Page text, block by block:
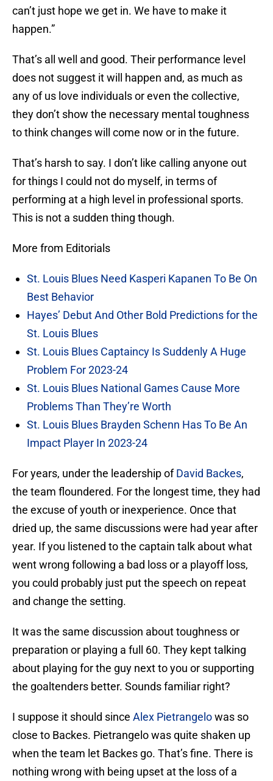
can’t just hope we get in. We have to make it
happen.”
That’s all well and good. Their performance level
does not suggest it will happen and, as much as
any of us love individuals or even the collective,
they don’t show the necessary mental toughness
to think changes will come now or in the future.
That’s harsh to say. I don’t like calling anyone out
for things I could not do myself, in terms of
performing at a high level in professional sports.
This is not a sudden thing though.
More from Editorials
St. Louis Blues Need Kasperi Kapanen To Be On
Best Behavior
Hayes’ Debut And Other Bold Predictions for the
St. Louis Blues
St. Louis Blues Captaincy Is Suddenly A Huge
Problem For 2023-24
St. Louis Blues National Games Cause More
Problems Than They’re Worth
St. Louis Blues Brayden Schenn Has To Be An
Impact Player In 2023-24
For years, under the leadership ofDavid Backes,
the team floundered. For the longest time, they had
the excuse of youth or inexperience. Once that
dried up, the same discussions were had year after
year. If you listened to the captain talk about what
went wrong following a bad loss or a playoff loss,
you could probably just put the speech on repeat
and change the setting.
It was the same discussion about toughness or
preparation or playing a full 60. They kept talking
about playing for the guy next to you or supporting
the goaltenders better. Sounds familiar right?
I suppose it should since Alex Pietrangelowas so
close to Backes. Pietrangelo was quite shaken up
when the team let Backes go. That’s fine. There is
nothing wrong with being upset at the loss of a